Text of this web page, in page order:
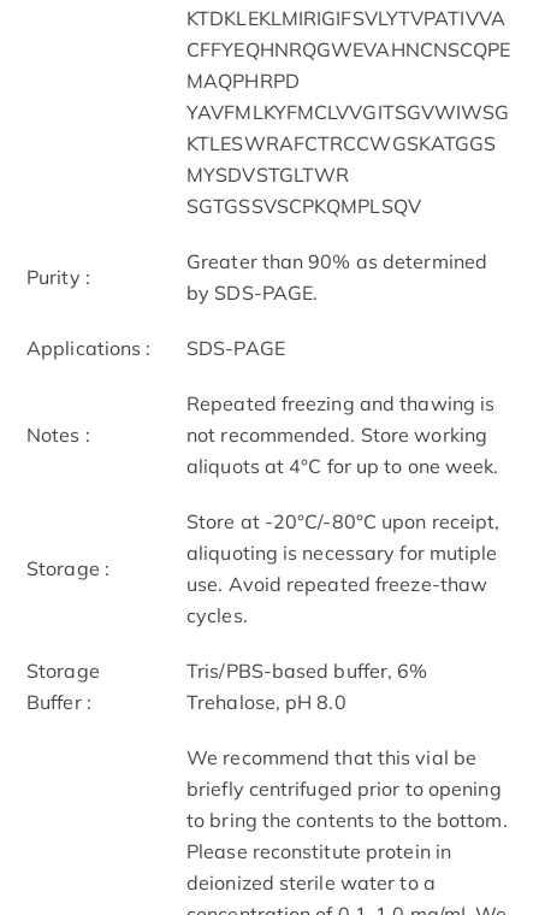
KTDKLEKLMIRIGIFSVLYTVPATIVVA
CFFYEQHNRQGWEVAHNCNSCQPE
MAQPHRPD
YAVFMLKYFMCLVVGITSGVWIWSG
KTLESWRAFCTRCCWGSKATGGS
MYSDVSTGLTWR
SGTGSSVSCPKQMPLSQV
Purity :
Greater than 90% as determined
by SDS-PAGE.
Applications : SDS-PAGE
Notes :
Repeated freezing and thawing is
not recommended. Store working
aliquots at 4°C for up to one week.
Storage :
Store at -20°C/-80°C upon receipt,
aliquoting is necessary for mutiple
use. Avoid repeated freeze-thaw
cycles.
Storage
Buffer :
Tris/PBS-based buffer, 6%
Trehalose, pH 8.0
We recommend that this vial be
briefly centrifuged prior to opening
to bring the contents to the bottom.
Please reconstitute protein in
deionized sterile water to a